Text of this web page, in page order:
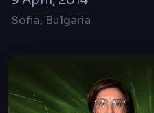
Sofia, Bulgaria